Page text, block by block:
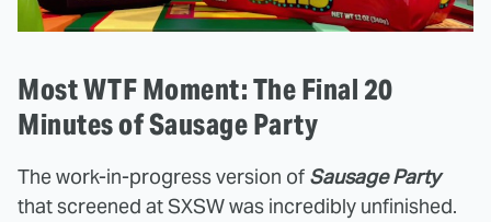
Most WTF Moment: The Final 20
Minutes of Sausage Party
The work-in-progress version of Sausage Party
that screened at SXSW was incredibly unfinished.